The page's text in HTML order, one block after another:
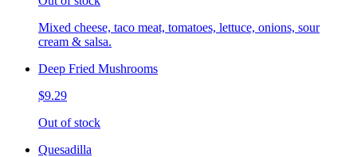
Mixed cheese, taco meat, tomatoes, lettuce, onions, sour
cream & salsa.
Deep Fried Mushrooms
$9.29
Out of stock
Quesadilla